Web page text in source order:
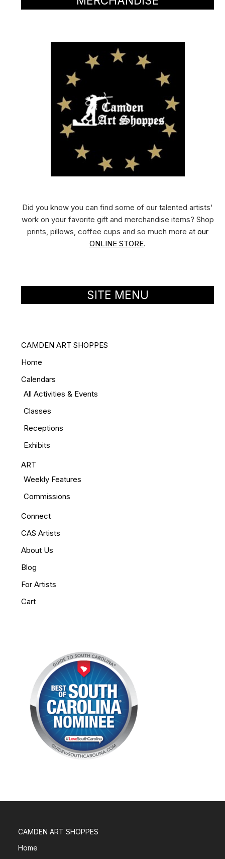
Did you know you can find some of our talented artists'
work on your favorite gift and merchandise items? Shop
prints, pillows, coffee cups and so much more at our
ONLINE STORE.
SITE MENU
CAMDEN ART SHOPPES
Home
Calendars
All Activities & Events
Classes
Receptions
Exhibits
ART
Weekly Features
Commissions
Connect
CAS Artists
About Us
Blog
For Artists
Cart
CAMDEN ART SHOPPES
Home